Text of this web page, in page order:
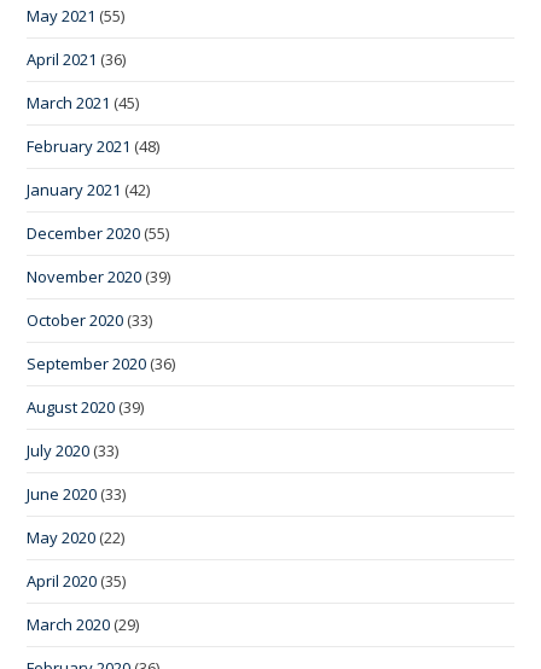
May 2021 (55)
April 2021 (36)
March 2021 (45)
February 2021 (48)
January 2021 (42)
December 2020 (55)
November 2020 (39)
October 2020 (33)
September 2020 (36)
August 2020 (39)
July 2020 (33)
June 2020 (33)
May 2020 (22)
April 2020 (35)
March 2020 (29)